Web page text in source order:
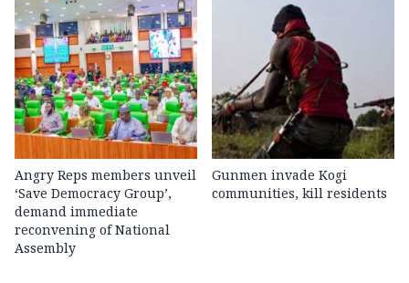
Angry Reps members unveil
‘Save Democracy Group’,
demand immediate
reconvening of National
Assembly
Gunmen invade Kogi
communities, kill residents